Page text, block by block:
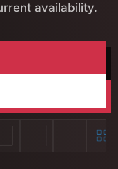
availability.